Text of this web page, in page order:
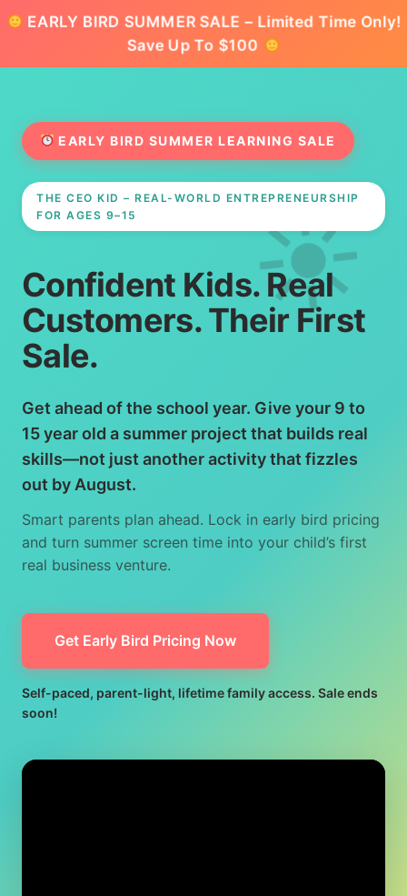
EARLY BIRD SUMMER SALE – Limited Time Only!
Save Up To $100
EARLY BIRD SUMMER LEARNING SALE
THE CEO KID – REAL-WORLD ENTREPRENEURSHIP
FOR AGES 9–15
Confident Kids. Real
Customers. Their First
Sale.
Get ahead of the school year. Give your 9 to
15 year old a summer project that builds real
skills—not just another activity that fizzles
out by August.
Smart parents plan ahead. Lock in early bird pricing
and turn summer screen time into your child’s first
real business venture.
Get Early Bird Pricing Now
Self-paced, parent-light, lifetime family access. Sale ends
soon!